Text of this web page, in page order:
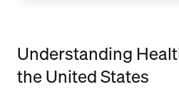
Understanding
the United States